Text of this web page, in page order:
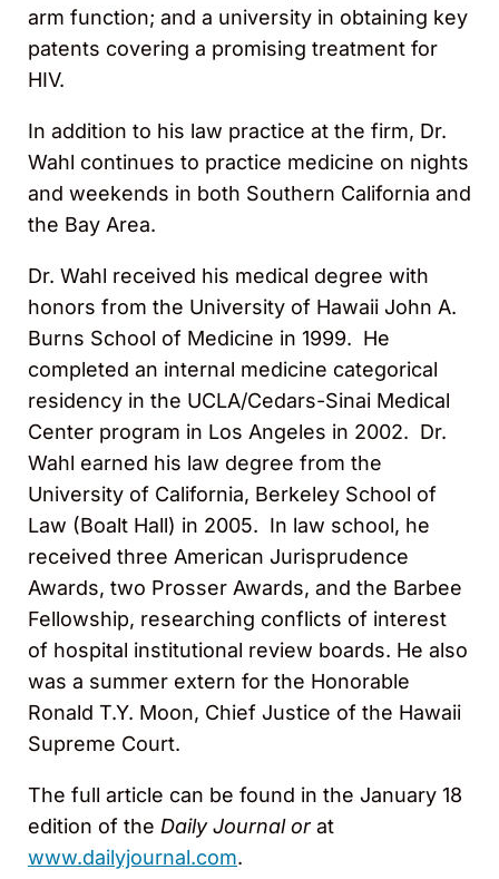
arm function; and a university in obtaining key
patents covering a promising treatment for
HIV.
In addition to his law practice at the firm, Dr.
Wahl continues to practice medicine on nights
and weekends in both Southern California and
the Bay Area.
Dr. Wahl received his medical degree with
honors from the University of Hawaii John A.
Burns School of Medicine in 1999. He
completed an internal medicine categorical
residency in the UCLA/Cedars-Sinai Medical
Center program in Los Angeles in 2002. Dr.
Wahl earned his law degree from the
University of California, Berkeley School of
Law (Boalt Hall) in 2005. In law school, he
received three American Jurisprudence
Awards, two Prosser Awards, and the Barbee
Fellowship, researching conflicts of interest
of hospital institutional review boards. He also
was a summer extern for the Honorable
Ronald T.Y. Moon, Chief Justice of the Hawaii
Supreme Court.
The full article can be found in the January 18
edition of the Daily Journal orat
www.dailyjournal.com.